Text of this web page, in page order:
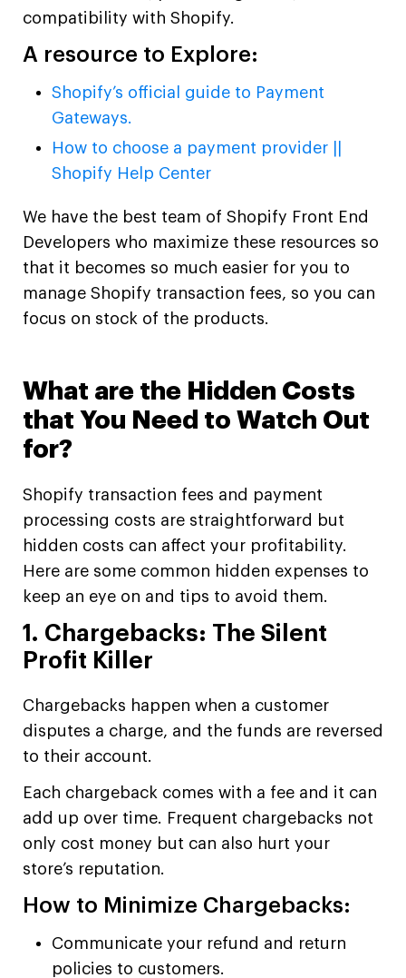
compatibility with Shopify.
A resource to Explore:
Shopify’s official guide to Payment
Gateways.
How to choose a payment provider ||
Shopify Help Center
We have the best team of Shopify Front End
Developers who maximize these resources so
that it becomes so much easier for you to
manage Shopify transaction fees, so you can
focus on stock of the products.
What are the Hidden Costs
that You Need to Watch Out
for?
Shopify transaction fees and payment
processing costs are straightforward but
hidden costs can affect your profitability.
Here are some common hidden expenses to
keep an eye on and tips to avoid them.
1. Chargebacks: The Silent
Profit Killer
Chargebacks happen when a customer
disputes a charge, and the funds are reversed
to their account.
Each chargeback comes with a fee and it can
add up over time. Frequent chargebacks not
only cost money but can also hurt your
store’s reputation.
How to Minimize Chargebacks:
Communicate your refund and return
policies to customers.